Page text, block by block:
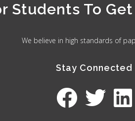
Students To
We believe in high standards of
Stay Connected